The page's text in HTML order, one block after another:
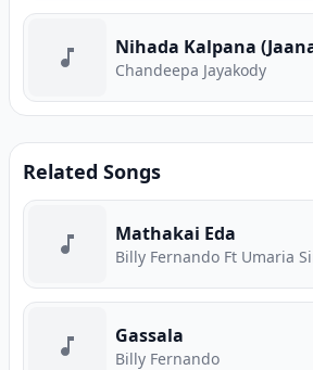
Chandeepa Jayakody
Related Songs
Mathakai Eda
Billy Fernando Ft Umaria
Gassala
Billy Fernando